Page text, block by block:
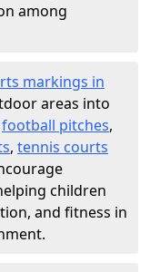
among
markings in
areas into
football pitches,
, tennis courts
children
and fitness in